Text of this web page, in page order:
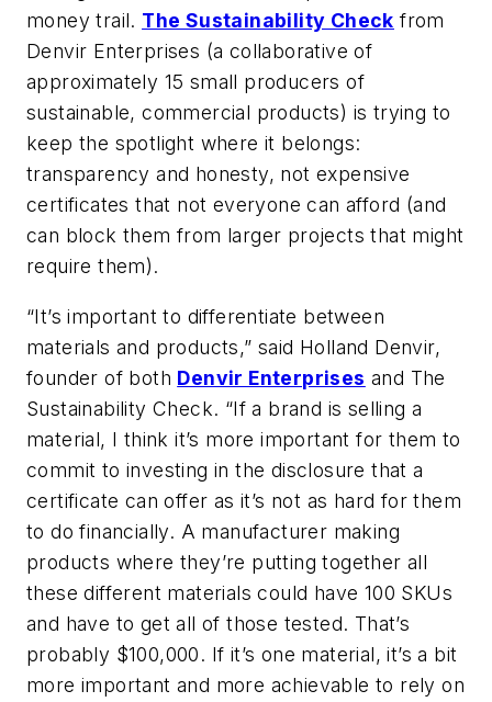
money trail. The Sustainability Check from
Denvir Enterprises (a collaborative of
approximately 15 small producers of
sustainable, commercial products) is trying to
keep the spotlight where it belongs:
transparency and honesty, not expensive
certificates that not everyone can afford (and
can block them from larger projects that might
require them).
“It’s important to differentiate between
materials and products,” said Holland Denvir,
founder of both Denvir Enterprises and The
Sustainability Check. “If a brand is selling a
material, I think it’s more important for them to
commit to investing in the disclosure that a
certificate can offer as it’s not as hard for them
to do financially. A manufacturer making
products where they’re putting together all
these different materials could have 100 SKUs
and have to get all of those tested. That’s
probably $100,000. If it’s one material, it’s a bit
more important and more achievable to rely on